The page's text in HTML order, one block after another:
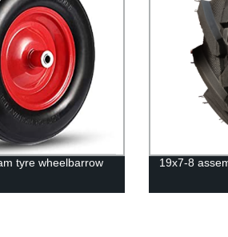
tyre wheelbarrow
19x7-8